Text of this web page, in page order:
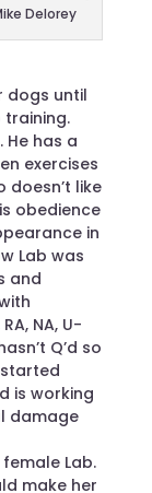
Delorey
dogs until
training.
has a
exercises
doesn’t like
obedience
in
Lab was
and
NA, U-
Q’d so
is working
damage
Lab.
make her